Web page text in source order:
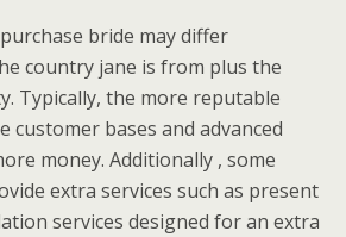
bride may differ
country jane is from plus the
Typically, the more reputable
customer bases and advanced
money. Additionally , some
extra services such as present
services designed for an extra